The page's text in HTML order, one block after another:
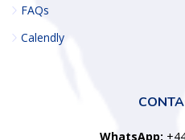
FAQs
Calendly
WhatsApp: